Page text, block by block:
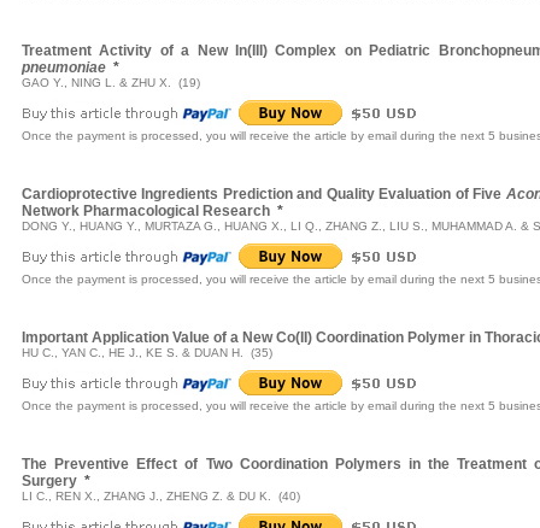
Treatment Activity of a New In(III) Complex on Pediatric
pneumoniae *
GAO Y., NING L. & ZHU X. (19)
Once the payment is processed, you will receive the article by email during the next 5
Cardioprotective Ingredients Prediction and Quality Evaluation of Five
Network Pharmacological Research *
DONG Y., HUANG Y., MURTAZA G., HUANG X., LI Q., ZHANG Z., LIU S., MUHAMMAD A. &
Once the payment is processed, you will receive the article by email during the next 5
Important Application Value of a New Co(II) Coordination Polymer in
HU C., YAN C., HE J., KE S. & DUAN H. (35)
Once the payment is processed, you will receive the article by email during the next 5
The Preventive Effect of Two Coordination Polymers in the
Surgery *
LI C., REN X., ZHANG J., ZHENG Z. & DU K. (40)